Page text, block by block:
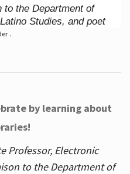
to the Department of
Studies, and poet
.
by learning about
Professor, Electronic
to the Department of